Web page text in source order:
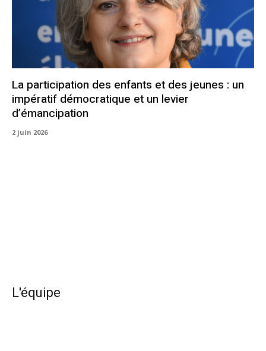
La participation des enfants et des jeunes : un
impératif démocratique et un levier
d’émancipation
2 juin 2026
L'équipe